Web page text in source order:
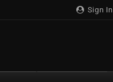
Sign In